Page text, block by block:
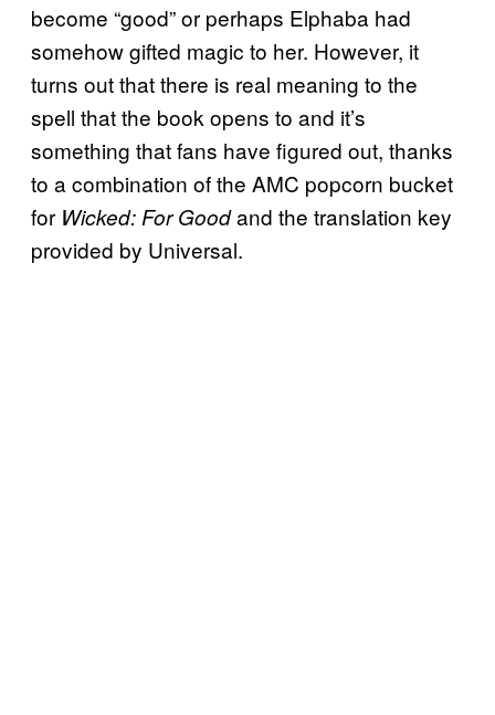
become “good” or perhaps Elphaba had
somehow gifted magic to her. However, it
turns out that there is real meaning to the
spell that the book opens to and it’s
something that fans have figured out, thanks
to a combination of the AMC popcorn bucket
for Wicked: For Goodand the translation key
provided by Universal.